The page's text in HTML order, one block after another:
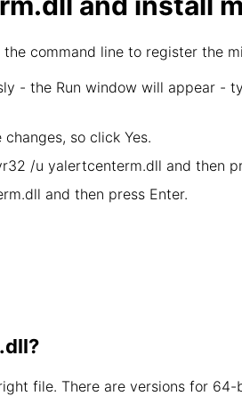
command line to register the
- the Run window will appear -
so click Yes.
/u yalertcenterm.dll and then
and then press Enter.
file. There are versions for